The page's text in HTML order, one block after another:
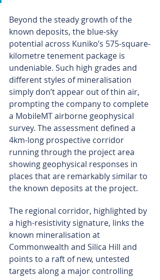
Beyond the steady growth of the
known deposits, the blue-sky
potential across Kuniko’s 575-square-
kilometre tenement package is
undeniable. Such high grades and
different styles of mineralisation
simply don’t appear out of thin air,
prompting the company to complete
a MobileMT airborne geophysical
survey. The assessment defined a
4km-long prospective corridor
running through the project area
showing geophysical responses in
places that are remarkably similar to
the known deposits at the project.
The regional corridor, highlighted by
a high-resistivity signature, links the
known mineralisation at
Commonwealth and Silica Hill and
points to a raft of new, untested
targets along a major controlling